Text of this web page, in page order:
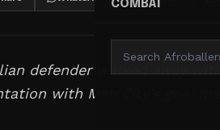
COMBAT
defender walked away
with Man City's goal